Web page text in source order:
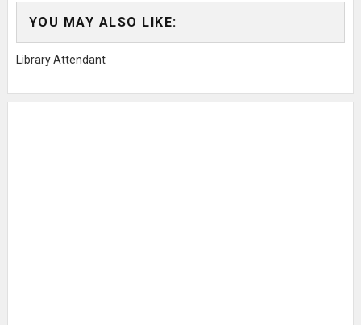
YOU MAY ALSO LIKE:
Library Attendant